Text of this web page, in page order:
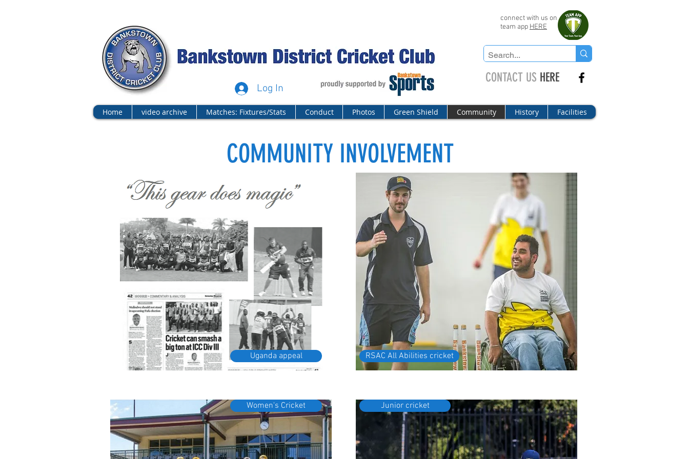
Home video archive Matches: Fixtures/Stats Conduct Photos Green Shield Community History Facilities
connect with us on
team app HERE
CONTACT US HERE
Log In
COMMUNITY INVOLVEMENT
Uganda appeal RSAC All Abilities cricket
Women's Cricket Junior cricket